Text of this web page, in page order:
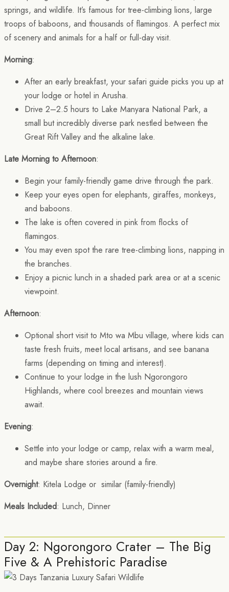
springs, and wildlife. It’s famous for tree-climbing lions, large
troops of baboons, and thousands of flamingos. A perfect mix
of scenery and animals for a half or full-day visit.
Morning:
After an early breakfast, your safari guide picks you up at
your lodge or hotel in Arusha.
Drive 2–2.5 hours to Lake Manyara National Park, a
small but incredibly diverse park nestled between the
Great Rift Valley and the alkaline lake.
Late Morning to Afternoon:
Begin your family-friendly game drive through the park.
Keep your eyes open for elephants, giraffes, monkeys,
and baboons.
The lake is often covered in pink from flocks of
flamingos.
You may even spot the rare tree-climbing lions, napping in
the branches.
Enjoy a picnic lunch in a shaded park area or at a scenic
viewpoint.
Afternoon:
Optional short visit to Mto wa Mbu village, where kids can
taste fresh fruits, meet local artisans, and see banana
farms (depending on timing and interest).
Continue to your lodge in the lush Ngorongoro
Highlands, where cool breezes and mountain views
await.
Evening:
Settle into your lodge or camp, relax with a warm meal,
and maybe share stories around a fire.
Overnight: Kitela Lodge or similar (family-friendly)
Meals Included: Lunch, Dinner
Day 2: Ngorongoro Crater – The Big
Five & A Prehistoric Paradise